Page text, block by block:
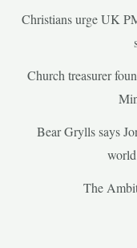
Christians urge UK
Church treasurer
Bear Grylls says
The